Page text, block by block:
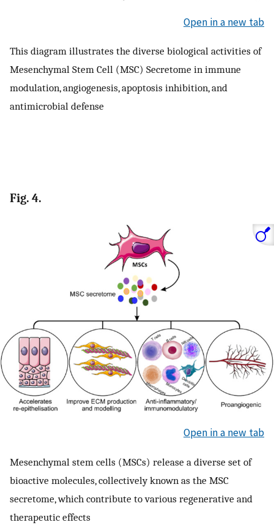
Open in a new tab
This diagram illustrates the diverse biological activities of
Mesenchymal Stem Cell (MSC) Secretome in immune
modulation, angiogenesis, apoptosis inhibition, and
antimicrobial defense
Fig. 4.
Open in a new tab
Mesenchymal stem cells (MSCs) release a diverse set of
bioactive molecules, collectively known as the MSC
secretome, which contribute to various regenerative and
therapeutic effects